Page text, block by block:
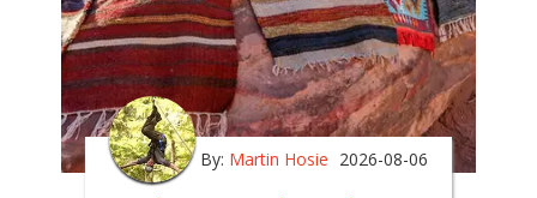
By: Martin Hosie 2026-08-06